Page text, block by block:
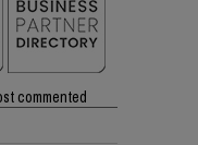
commented